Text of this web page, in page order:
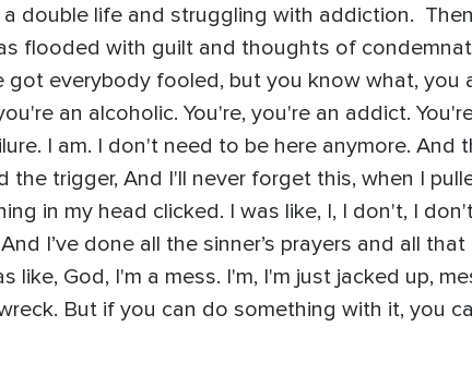
double life and struggling with addiction.
flooded with guilt and thoughts of
got everybody fooled, but you know what, you
an alcoholic. You're, you're an addict.
I am. I don't need to be here anymore.
trigger, And I'll never forget this, when I
in my head clicked. I was like, I, I don't, I
I’ve done all the sinner’s prayers and all
like, God, I'm a mess. I'm, I'm just jacked up,
But if you can do something with it, you